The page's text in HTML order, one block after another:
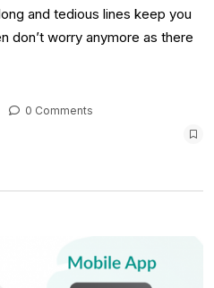
and tedious lines keep you
don’t worry anymore as there
0 Comments